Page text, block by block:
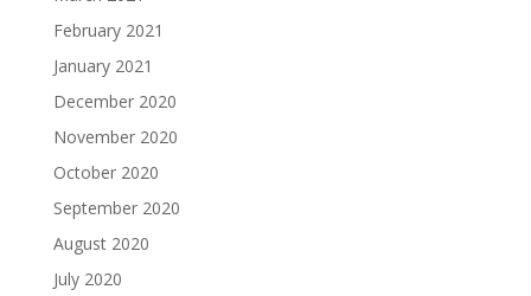
February 2021
January 2021
December 2020
November 2020
October 2020
September 2020
August 2020
July 2020